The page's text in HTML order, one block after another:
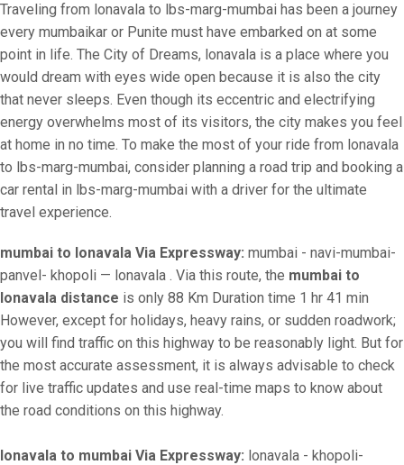
Traveling from lonavala to lbs-marg-mumbai has been a journey
every mumbaikar or Punite must have embarked on at some
point in life. The City of Dreams, lonavala is a place where you
would dream with eyes wide open because it is also the city
that never sleeps. Even though its eccentric and electrifying
energy overwhelms most of its visitors, the city makes you feel
at home in no time. To make the most of your ride from lonavala
to lbs-marg-mumbai, consider planning a road trip and booking a
car rental in lbs-marg-mumbai with a driver for the ultimate
travel experience.
mumbai to lonavala Via Expressway: mumbai - navi-mumbai-
panvel- khopoli — lonavala . Via this route, the mumbai to
lonavala distance is only 88 Km Duration time 1 hr 41 min
However, except for holidays, heavy rains, or sudden roadwork;
you will find traffic on this highway to be reasonably light. But for
the most accurate assessment, it is always advisable to check
for live traffic updates and use real-time maps to know about
the road conditions on this highway.
lonavala to mumbai Via Expressway: lonavala - khopoli-